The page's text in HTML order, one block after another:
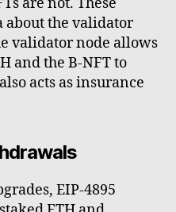
are not. These
about the validator
validator node allows
and the B-NFT to
acts as insurance
EIP-4895